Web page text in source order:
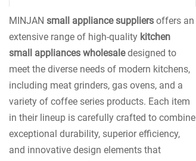
MINJAN small appliance suppliers offers an
extensive range of high-quality kitchen
small appliances wholesaledesigned to
meet the diverse needs of modern kitchens,
including meat grinders, gas ovens, and a
variety of coffee series products. Each item
in their lineup is carefully crafted to combine
exceptional durability, superior efficiency,
and innovative design elements that